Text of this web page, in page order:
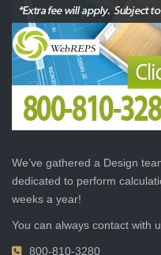
We’ve gathered a Design
dedicated to perform
weeks a year!
You can always contact with
800-810-3280